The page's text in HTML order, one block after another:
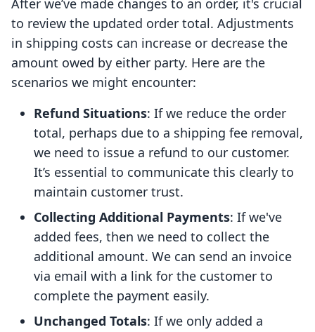
After we’ve made changes to an order, it's crucial
to review the updated order total. Adjustments
in shipping costs can increase or decrease the
amount owed by either party. Here are the
scenarios we might encounter:
Refund Situations: If we reduce the order
total, perhaps due to a shipping fee removal,
we need to issue a refund to our customer.
It’s essential to communicate this clearly to
maintain customer trust.
Collecting Additional Payments: If we've
added fees, then we need to collect the
additional amount. We can send an invoice
via email with a link for the customer to
complete the payment easily.
Unchanged Totals: If we only added a